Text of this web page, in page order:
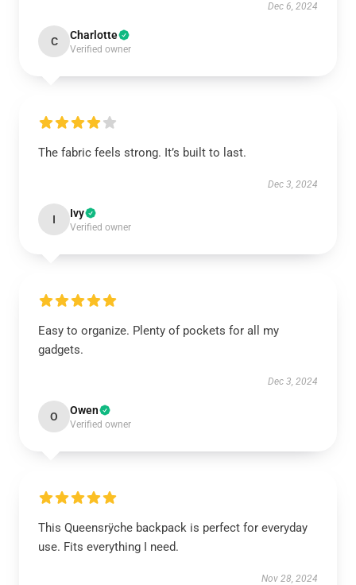
Dec 6, 2024
C Charlotte
Verified owner
The fabric feels strong. It’s built to last.
Dec 3, 2024
I Ivy
Verified owner
Easy to organize. Plenty of pockets for all my
gadgets.
Dec 3, 2024
O Owen
Verified owner
This Queensrÿche backpack is perfect for everyday
use. Fits everything I need.
Nov 28, 2024